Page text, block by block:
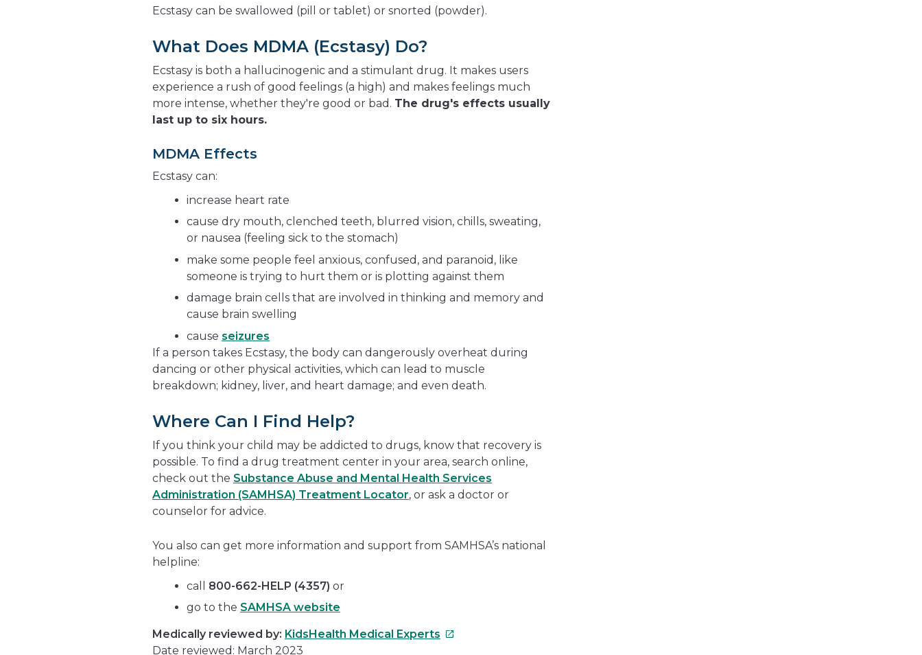
Ecstasy can be swallowed (pill or tablet) or snorted (powder).
What Does MDMA (Ecstasy) Do?
Ecstasy is both a hallucinogenic and a stimulant drug. It makes users
experience a rush of good feelings (a high) and makes feelings much
more intense, whether they're good or bad. The drug's effects usually
last up to six hours.
MDMA Effects
Ecstasy can:
increase heart rate
cause dry mouth, clenched teeth, blurred vision, chills, sweating,
or nausea (feeling sick to the stomach)
make some people feel anxious, confused, and paranoid, like
someone is trying to hurt them or is plotting against them
damage brain cells that are involved in thinking and memory and
cause brain swelling
cause seizures
If a person takes Ecstasy, the body can dangerously overheat during
dancing or other physical activities, which can lead to muscle
breakdown; kidney, liver, and heart damage; and even death.
Where Can I Find Help?
If you think your child may be addicted to drugs, know that recovery is
possible. To find a drug treatment center in your area, search online,
check out the Substance Abuse and Mental Health Services
Administration (SAMHSA) Treatment Locator, or ask a doctor or
counselor for advice.
You also can get more information and support from SAMHSA’s national
helpline:
call 800-662-HELP (4357) or
go to the SAMHSA website
Medically reviewed by: KidsHealth Medical Experts This
Date reviewed: March 2023